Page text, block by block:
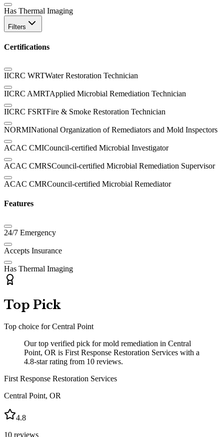
Has Thermal Imaging
Filters
Certifications
IICRC WRTWater Restoration Technician
IICRC AMRTApplied Microbial Remediation Technician
IICRC FSRTFire & Smoke Restoration Technician
NORMINational Organization of Remediators and Mold Inspectors
ACAC CMICouncil-certified Microbial Investigator
ACAC CMRSCouncil-certified Microbial Remediation Supervisor
ACAC CMRCouncil-certified Microbial Remediator
Features
24/7 Emergency
Accepts Insurance
Has Thermal Imaging
Top Pick
Top choice forCentral Point
Our top verified pick for mold remediation in Central
Point, OR is First Response Restoration Services with a
4.8-star rating from 10 reviews.
First Response Restoration Services
Central Point, OR
4.8
10 reviews